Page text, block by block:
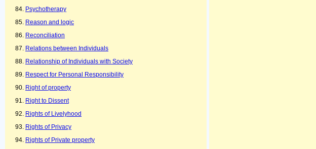
Psychotherapy
Reason and logic
Reconciliation
Relations between Individuals
Relationship of Individuals with Society
Respect for Personal Responsibility
Right of property
Right to Dissent
Rights of Livelyhood
Rights of Privacy
Rights of Private property